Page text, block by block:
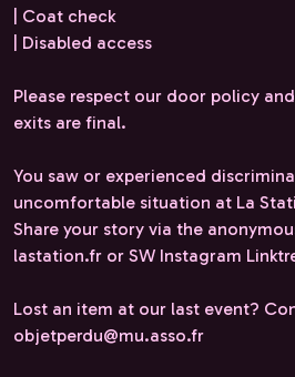
| Coat check
| Disabled access
Please respect our door policy
exits are final.
You saw or experienced
uncomfortable situation at La
Share your story via the
lastation.fr or SW Instagram
Lost an item at our last event?
objetperdu@mu.asso.fr